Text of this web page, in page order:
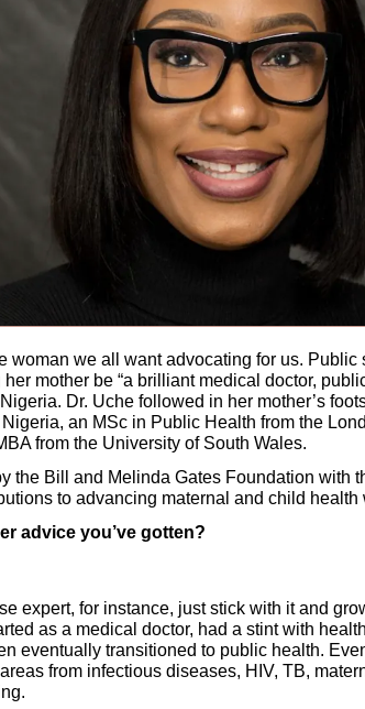
woman we all want advocating for us.
mother be “a brilliant medical doctor,
Dr. Uche followed in her mother’s
an MSc in Public Health from the
from the University of South Wales.
the Bill and Melinda Gates Foundation with
to advancing maternal and child health
advice you’ve gotten?
expert, for instance, just stick with it and
as a medical doctor, had a stint with
eventually transitioned to public health.
from infectious diseases, HIV, TB,